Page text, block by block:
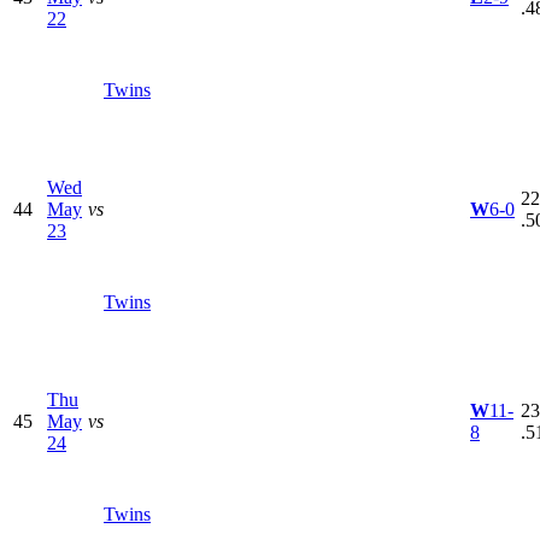
22
Twins
44
Wed
May
23
vs
Twins
W6-0
45
Thu
May
24
vs
Twins
W11-
8